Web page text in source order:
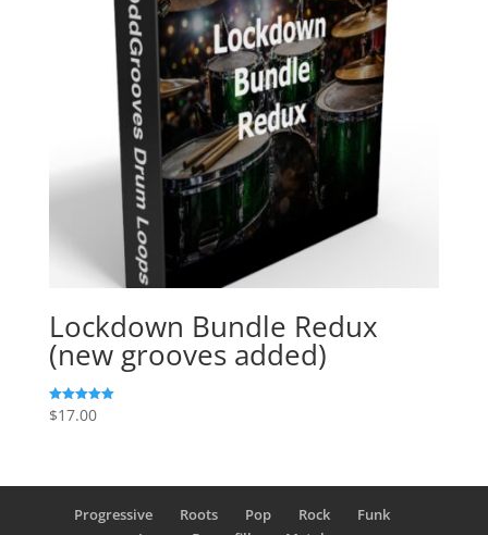
Lockdown Bundle Redux
(new grooves added)
Rated
5.00
$17.00
Progressive Roots Pop Rock
Funk